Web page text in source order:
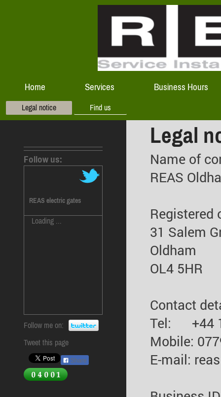
Home Services Business Hours
Legal notice Find us
Legal
Name of
REAS
Registered
31 Salem
Oldham
OL4 5HR
Contact
Tel: +44
Mobile:
E-mail:
Follow us:
REAS electric gates
Loading ...
Follow me on:
Tweet this page
Share